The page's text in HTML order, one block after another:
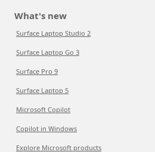
What's new
Surface Laptop Studio 2
Surface Laptop Go 3
Surface Pro 9
Surface Laptop 5
Microsoft Copilot
Copilot in Windows
Explore Microsoft products